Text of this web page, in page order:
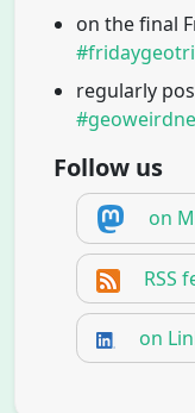
on the final
regularly
Follow us
on
RSS
on